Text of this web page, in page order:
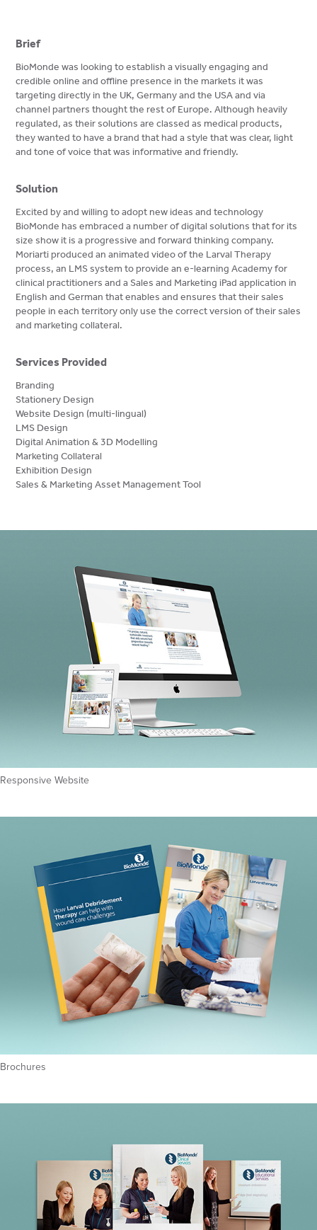
Brief
BioMonde was looking to establish a visually engaging and
credible online and offline presence in the markets it was
targeting directly in the UK, Germany and the USA and via
channel partners thought the rest of Europe. Although heavily
regulated, as their solutions are classed as medical products,
they wanted to have a brand that had a style that was clear, light
and tone of voice that was informative and friendly.
Solution
Excited by and willing to adopt new ideas and technology
BioMonde has embraced a number of digital solutions that for its
size show it is a progressive and forward thinking company.
Moriarti produced an animated video of the Larval Therapy
process, an LMS system to provide an e-learning Academy for
clinical practitioners and a Sales and Marketing iPad application in
English and German that enables and ensures that their sales
people in each territory only use the correct version of their sales
and marketing collateral.
Services Provided
Branding
Stationery Design
Website Design (multi-lingual)
LMS Design
Digital Animation & 3D Modelling
Marketing Collateral
Exhibition Design
Sales & Marketing Asset Management Tool
Responsive Website
Brochures